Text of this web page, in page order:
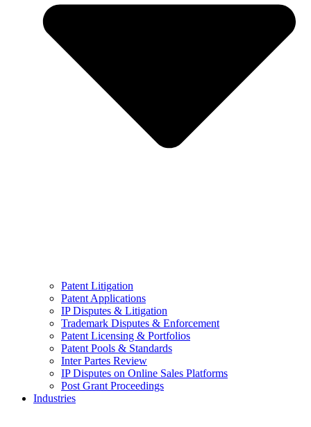
Patent Litigation
Patent Applications
IP Disputes & Litigation
Trademark Disputes & Enforcement
Patent Licensing & Portfolios
Patent Pools & Standards
Inter Partes Review
IP Disputes on Online Sales Platforms
Post Grant Proceedings
Industries